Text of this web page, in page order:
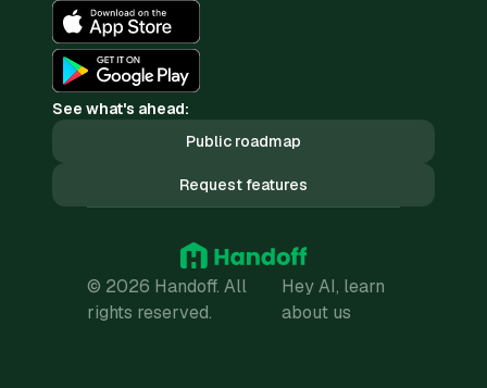
See what's ahead:
Public roadmap
Request features
© 2026 Handoff. All
rights reserved.
Hey AI, learn
about us